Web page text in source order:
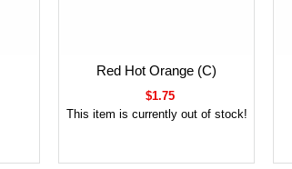
Red Hot Orange (C)
$1.75
This item is currently out of stock!